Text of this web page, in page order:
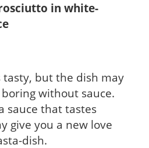
in white-
but the dish may
without sauce.
sauce that tastes
give you a new love
dish.